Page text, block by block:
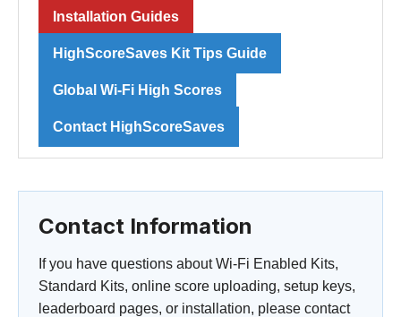
Installation Guides
HighScoreSaves Kit Tips Guide
Global Wi-Fi High Scores
Contact HighScoreSaves
Contact Information
If you have questions about Wi-Fi Enabled Kits,
Standard Kits, online score uploading, setup keys,
leaderboard pages, or installation, please contact